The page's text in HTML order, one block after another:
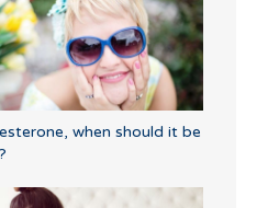
when should it be